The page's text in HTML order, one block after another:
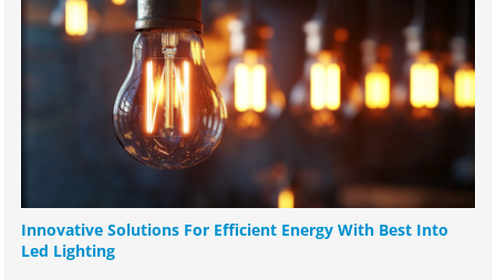
Innovative Solutions For Efficient Energy With Best Into
Led Lighting